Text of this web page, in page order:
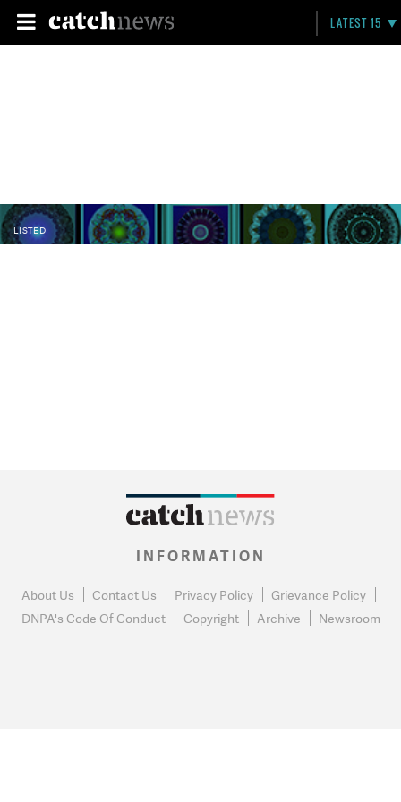
LATEST 15
LISTED
INFORMATION
About Us Contact Us Privacy Policy
Grievance Policy
DNPA's Code Of Conduct
Copyright Archive Newsroom